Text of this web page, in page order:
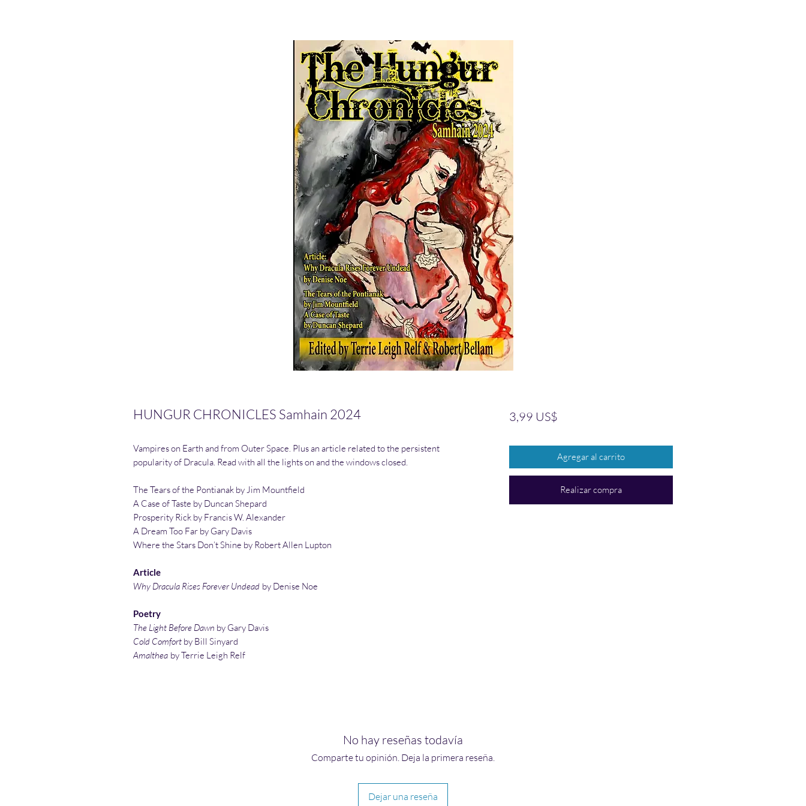
HUNGUR CHRONICLES Samhain 2024
Vampires on Earth and from Outer Space. Plus an article related to the persistent
popularity of Dracula. Read with all the lights on and the windows closed.
The Tears of the Pontianak by Jim Mountfield
A Case of Taste by Duncan Shepard
Prosperity Rick by Francis W. Alexander
A Dream Too Far by Gary Davis
Where the Stars Don’t Shine by Robert Allen Lupton
Article
Why Dracula Rises Forever Undead by Denise Noe
Poetry
The Light Before Dawn by Gary Davis
Cold Comfort by Bill Sinyard
Amalthea by Terrie Leigh Relf
3,99 US$Precio
Agregar al carrito
Realizar compra
No hay reseñas todavía
Comparte tu opinión. Deja la primera reseña.
Dejar una reseña